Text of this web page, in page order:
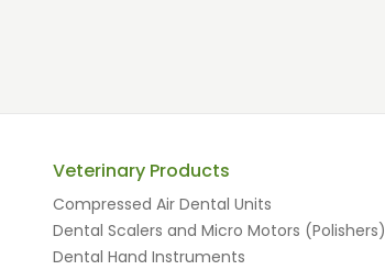
Veterinary Products
Compressed Air Dental Units
Dental Scalers and Micro Motors (Polishers)
Dental Hand Instruments